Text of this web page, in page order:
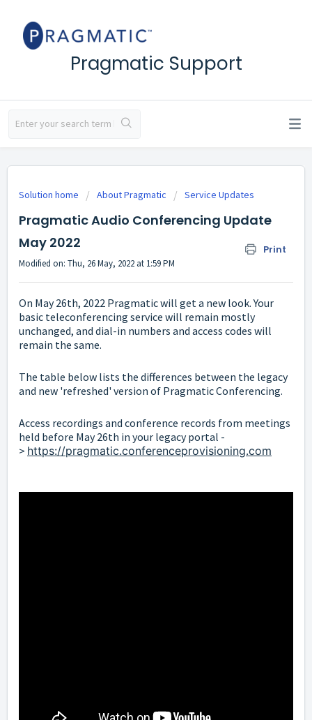
Pragmatic Support
Solution home About Pragmatic Service Updates
Pragmatic Audio Conferencing Update
May 2022
Print
Modified on: Thu, 26 May, 2022 at 1:59 PM
On May 26th, 2022 Pragmatic will get a new look. Your
basic teleconferencing service will remain mostly
unchanged, and dial-in numbers and access codes will
remain the same.
The table below lists the differences between the legacy
and new 'refreshed' version of PragmaticConferencing.
Access recordings and conference records from meetings
held before May 26th in your legacy portal -
> https://pragmatic.conferenceprovisioning.com